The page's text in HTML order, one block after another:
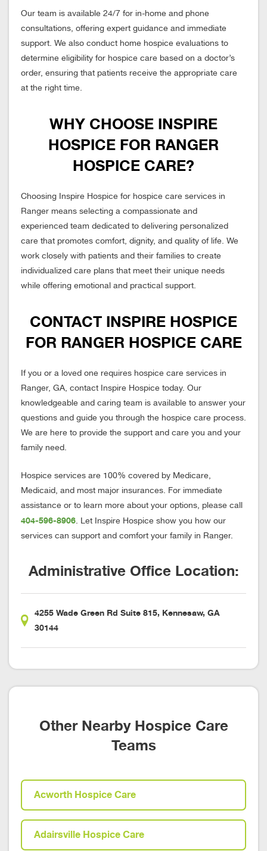
Our team is available 24/7 for in-home and phone
consultations, offering expert guidance and immediate
support. We also conduct home hospice evaluations to
determine eligibility for hospice care based on a doctor’s
order, ensuring that patients receive the appropriate care
at the right time.
WHY CHOOSE INSPIRE
HOSPICE FOR RANGER
HOSPICE CARE?
Choosing Inspire Hospice for hospice care services in
Ranger means selecting a compassionate and
experienced team dedicated to delivering personalized
care that promotes comfort, dignity, and quality of life. We
work closely with patients and their families to create
individualized care plans that meet their unique needs
while offering emotional and practical support.
CONTACT INSPIRE HOSPICE
FOR RANGER HOSPICE CARE
If you or a loved one requires hospice care services in
Ranger, GA, contact Inspire Hospice today. Our
knowledgeable and caring team is available to answer your
questions and guide you through the hospice care process.
We are here to provide the support and care you and your
family need.
Hospice services are 100% covered by Medicare,
Medicaid, and most major insurances. For immediate
assistance or to learn more about your options, please call
404-596-8906. Let Inspire Hospice show you how our
services can support and comfort your family in Ranger.
Administrative Office Location:
4255 Wade Green Rd Suite 815, Kennesaw, GA
30144
Other Nearby Hospice Care
Teams
Acworth Hospice Care
Adairsville Hospice Care